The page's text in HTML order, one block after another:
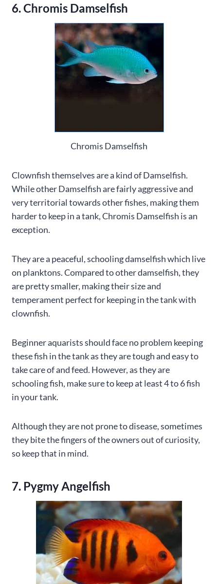
6. Chromis Damselfish
Chromis Damselfish
Clownfish themselves are a kind of Damselfish.
While other Damselfish are fairly aggressive and
very territorial towards other fishes, making them
harder to keep in a tank, Chromis Damselfish is an
exception.
They are a peaceful, schooling damselfish which live
on planktons. Compared to other damselfish, they
are pretty smaller, making their size and
temperament perfect for keeping in the tank with
clownfish.
Beginner aquarists should face no problem keeping
these fish in the tank as they are tough and easy to
take care of and feed. However, as they are
schooling fish, make sure to keep at least 4 to 6 fish
in your tank.
Although they are not prone to disease, sometimes
they bite the fingers of the owners out of curiosity,
so keep that in mind.
7. Pygmy Angelfish